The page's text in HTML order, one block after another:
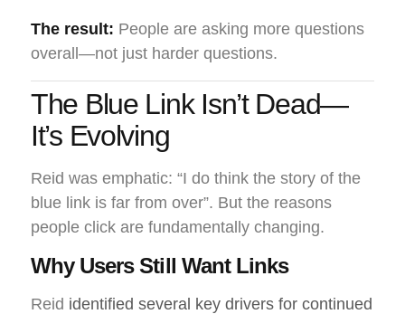
The result: People are asking more questions
overall—not just harder questions.
The Blue Link Isn’t Dead—
It’s Evolving
Reid was emphatic: “I do think the story of the
blue link is far from over”. But the reasons
people click are fundamentally changing.
Why Users Still Want Links
Reid identified several key drivers for continued